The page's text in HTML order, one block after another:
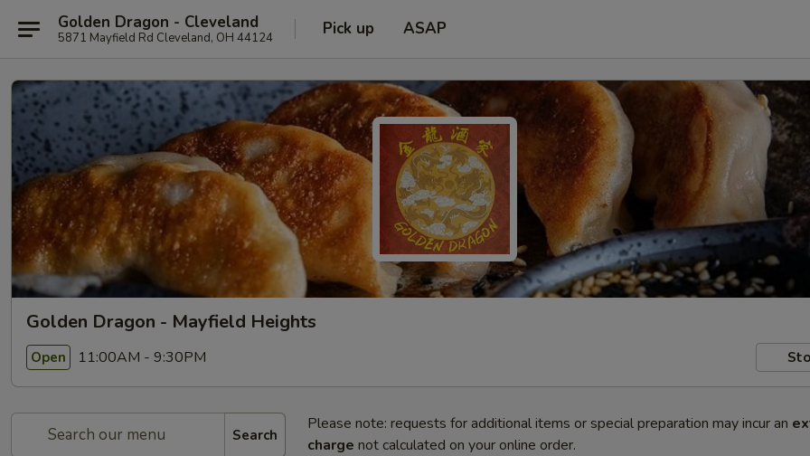
Golden Dragon - Cleveland
5871 Mayfield Rd Cleveland, OH 44124 Pick up ASAP
Golden Dragon - Mayfield Heights
Open 11:00AM - 9:30PM
Search
Please note: requests for additional items or special preparation may incur an
charge not calculated on your online order.